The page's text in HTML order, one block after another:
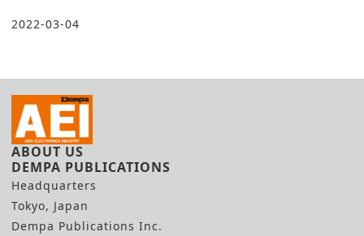
2022-03-04
ABOUT US
DEMPA PUBLICATIONS
Headquarters
Tokyo, Japan
Dempa Publications Inc.